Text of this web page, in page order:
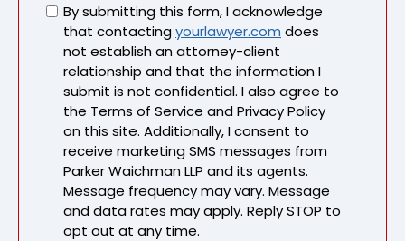
Untitled
By submitting this form, I acknowledge
that contactingyourlawyer.com does
not establish an attorney-client
relationship and that the information I
submit is not confidential. I also agree to
the Terms of Service and Privacy Policy
on this site. Additionally, I consent to
receive marketing SMS messages from
Parker Waichman LLP and its agents.
Message frequency may vary. Message
and data rates may apply. Reply STOP to
opt out at any time.